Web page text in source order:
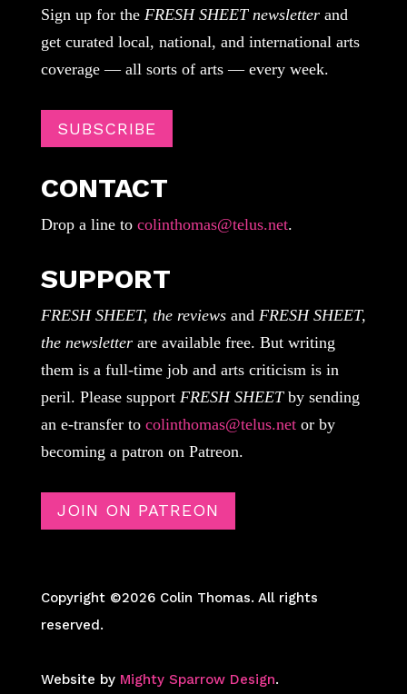
Sign up for the FRESH SHEET newsletterand
get curated local, national, and international arts
coverage — all sorts of arts — every week.
SUBSCRIBE
CONTACT
Drop a line tocolinthomas@telus.net.
SUPPORT
FRESH SHEET, the reviewsand FRESH SHEET,
the newsletterare available free. But writing
them is a full-time job and arts criticism is in
peril. Please support FRESH SHEETby sending
an e-transfer to colinthomas@telus.netor by
becoming a patron on Patreon.
JOIN ON PATREON
Copyright ©2026 Colin Thomas. All rights
reserved.
Website by Mighty Sparrow Design.